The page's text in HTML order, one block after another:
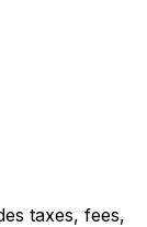
taxes, fees,